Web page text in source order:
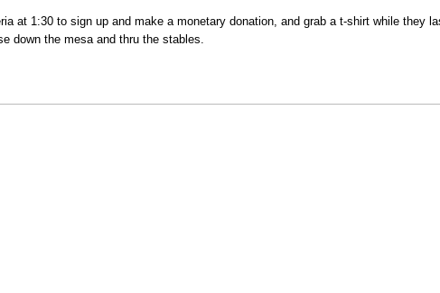
at 1:30 to sign up and make a monetary donation, and grab a t-shirt while they
down the mesa and thru the stables.
Turkey Trot